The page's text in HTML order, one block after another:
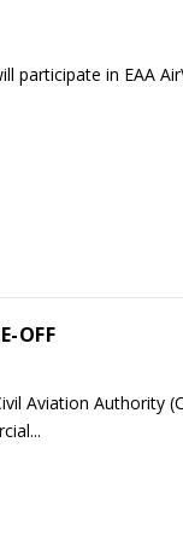
participate in EAA
OFF
Aviation Authority